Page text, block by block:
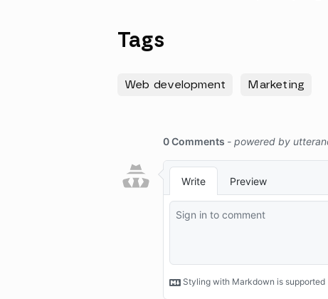
Tags
Web development Marketing